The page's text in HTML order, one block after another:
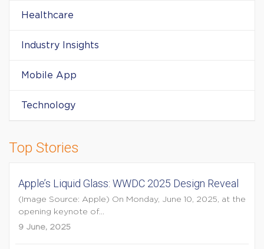
Healthcare
Industry Insights
Mobile App
Technology
Top Stories
Apple’s Liquid Glass: WWDC 2025 Design Reveal
(Image Source: Apple) On Monday, June 10, 2025, at the
opening keynote of...
9 June, 2025